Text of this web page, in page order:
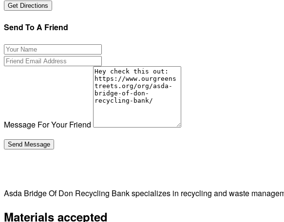
Send To A Friend
Message For Your Friend
Asda Bridge Of Don Recycling Bank specializes in recycling and waste
Materials accepted